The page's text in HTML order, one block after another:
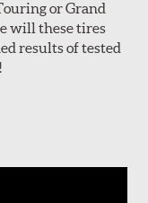
or Grand
will these tires
results of tested